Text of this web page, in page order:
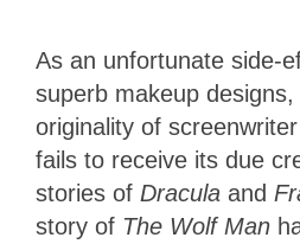
As an unfortunate side-
superb makeup
originality of
fails to receive its due
stories of Dracula and
story of The Wolf Man